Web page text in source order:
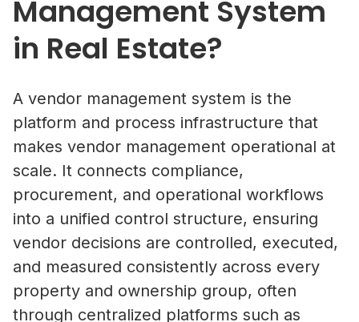
Management System
in Real Estate?
A vendor management system is the
platform and process infrastructure that
makes vendor management operational at
scale. It connects compliance,
procurement, and operational workflows
into a unified control structure, ensuring
vendor decisions are controlled, executed,
and measured consistently across every
property and ownership group, often
through centralized platforms such as